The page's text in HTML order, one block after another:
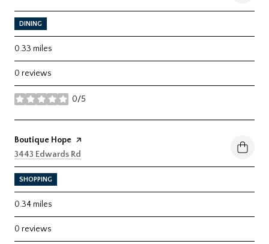
DINING
0.33 miles
0 reviews
0/5
stars
Visit the
Boutique Hope page on Yelp
Search
3443 Edwards Rd
SHOPPING
0.34 miles
0 reviews